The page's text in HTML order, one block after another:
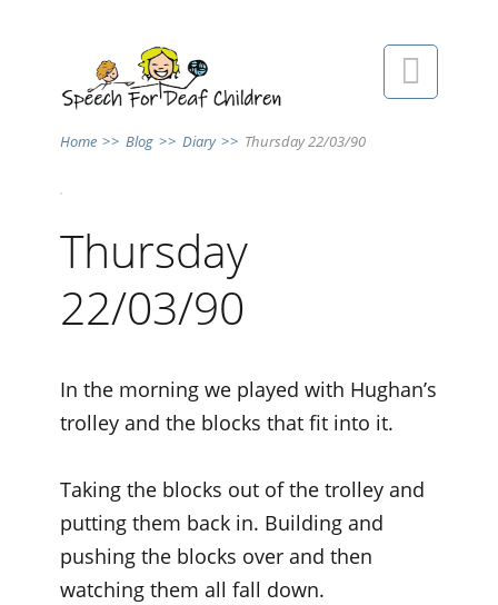

Home >> Blog >> Diary >> Thursday 22/03/90
Thursday
22/03/90
In the morning we played with Hughan’s
trolley and the blocks that fit into it.
Taking the blocks out of the trolley and
putting them back in. Building and
pushing the blocks over and then
watching them all fall down.